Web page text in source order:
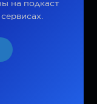
на подкаст